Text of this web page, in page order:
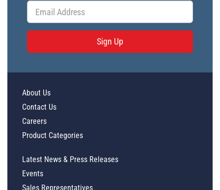
Sign Up
About Us
Contact Us
Careers
Product Categories
Latest News & Press Releases
Events
Sales Representatives